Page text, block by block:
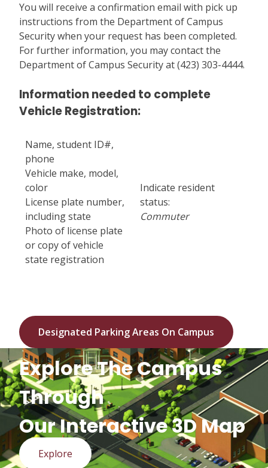
You will receive a confirmation email with pick up
instructions from the Department of Campus
Security when your request has been completed.
For further information, you may contact the
Department of Campus Security at (423) 303-4444.
Information needed to complete
Vehicle Registration:
Name, student ID#,
phone
Vehicle make, model,
color
License plate number,
including state
Photo of license plate
or copy of vehicle
state registration
Indicate resident
status:
Commuter
Designated Parking Areas On Campus
Explore The Campus
Through
Our Interactive 3D Map
Explore